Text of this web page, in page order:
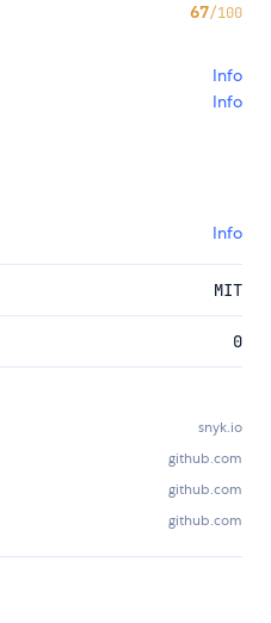
67/100
Info
Info
Info
MIT
0
snyk.io
github.com
github.com
github.com